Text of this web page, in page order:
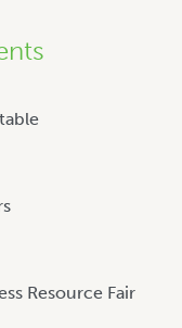
Resource Fair